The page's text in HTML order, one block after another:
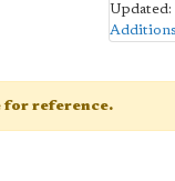
Updated:
for reference.